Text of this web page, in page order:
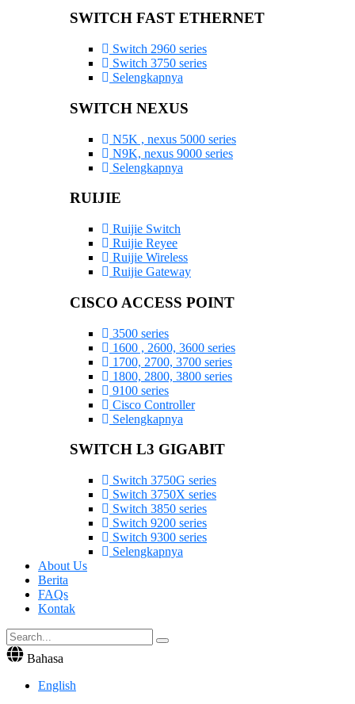
SWITCH FAST ETHERNET
Switch 2960 series
Switch 3750 series
Selengkapnya
SWITCH NEXUS
N5K , nexus 5000 series
N9K, nexus 9000 series
Selengkapnya
RUIJIE
Ruijie Switch
Ruijie Reyee
Ruijie Wireless
Ruijie Gateway
CISCO ACCESS POINT
3500 series
1600 , 2600, 3600 series
1700, 2700, 3700 series
1800, 2800, 3800 series
9100 series
Cisco Controller
Selengkapnya
SWITCH L3 GIGABIT
Switch 3750G series
Switch 3750X series
Switch 3850 series
Switch 9200 series
Switch 9300 series
Selengkapnya
About Us
Berita
FAQs
Kontak
Bahasa
English